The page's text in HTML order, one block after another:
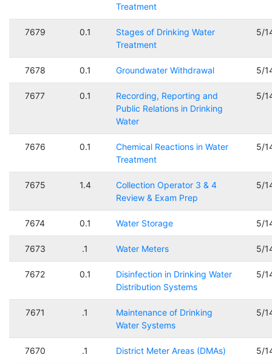
Treatment
7679 0.1
Stages of Drinking Water
Treatment
5/
7678 0.1 Groundwater Withdrawal 5/
7677 0.1
Recording, Reporting and
Public Relations in Drinking
Water
5/
7676 0.1
Chemical Reactions in Water
Treatment
5/
7675 1.4
Collection Operator 3 & 4
Review & Exam Prep
5/
7674 0.1 Water Storage 5/
7673 .1 Water Meters 5/
7672 0.1
Disinfection in Drinking Water
Distribution Systems
5/
7671 .1
Maintenance of Drinking
Water Systems
5/
7670 .1 District Meter Areas (DMAs) 5/